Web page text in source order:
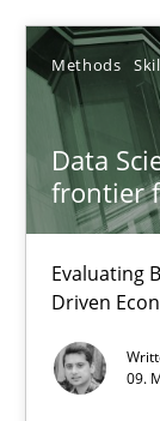
Methods
Data
frontier
Evaluating
Driven
09.
27.02.2019
12 minutes
Discover
A short and
Practice